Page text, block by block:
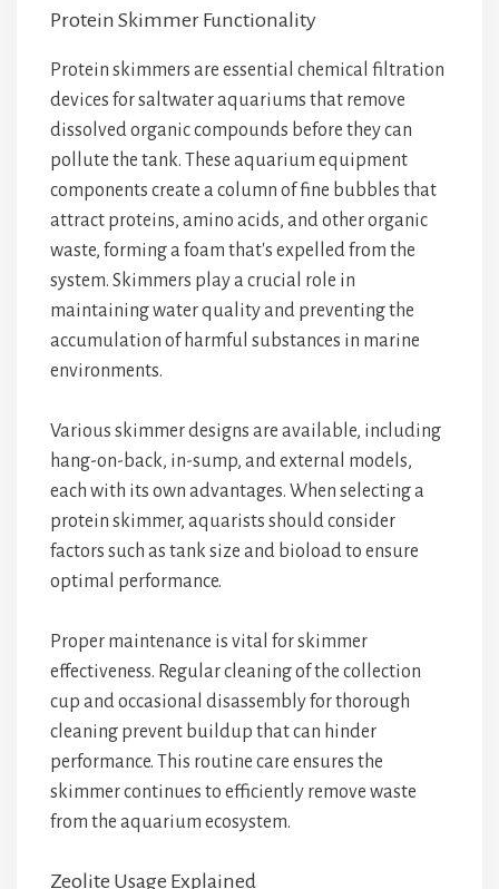
Protein Skimmer Functionality
Protein skimmers are essential chemical filtration
devices for saltwater aquariums that remove
dissolved organic compounds before they can
pollute the tank. These aquarium equipment
components create a column of fine bubbles that
attract proteins, amino acids, and other organic
waste, forming a foam that's expelled from the
system. Skimmers play a crucial role in
maintaining water quality and preventing the
accumulation of harmful substances in marine
environments.
Various skimmer designs are available, including
hang-on-back, in-sump, and external models,
each with its own advantages. When selecting a
protein skimmer, aquarists should consider
factors such as tank size and bioload to ensure
optimal performance.
Proper maintenance is vital for skimmer
effectiveness. Regular cleaning of the collection
cup and occasional disassembly for thorough
cleaning prevent buildup that can hinder
performance. This routine care ensures the
skimmer continues to efficiently remove waste
from the aquarium ecosystem.
Zeolite Usage Explained